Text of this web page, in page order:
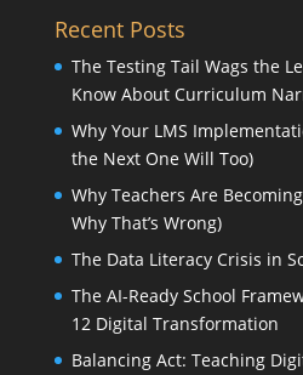
Recent Posts
The Testing Tail Wags the
Know About Curriculum
Why Your LMS
the Next One Will Too)
Why Teachers Are
Why That’s Wrong)
The Data Literacy Crisis in
The AI-Ready School
12 Digital Transformation
Balancing Act: Teaching